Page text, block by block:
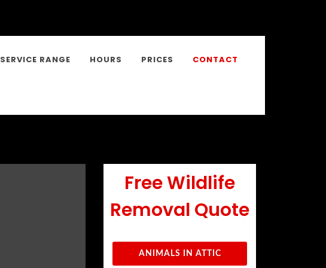
SERVICE RANGE HOURS PRICES CONTACT
Free Wildlife
Removal Quote
ANIMALS IN ATTIC